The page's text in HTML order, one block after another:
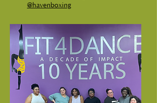
@havenboxing